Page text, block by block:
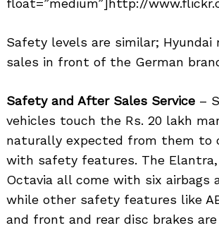
float=”medium”]http://
Safety levels are similar;
sales in front of the German
Safety and After Sales Service –
vehicles touch the Rs. 20 lakh
naturally expected from them to
with safety features. The
Octavia all come with six airbags
while other safety features like
and front and rear disc brakes